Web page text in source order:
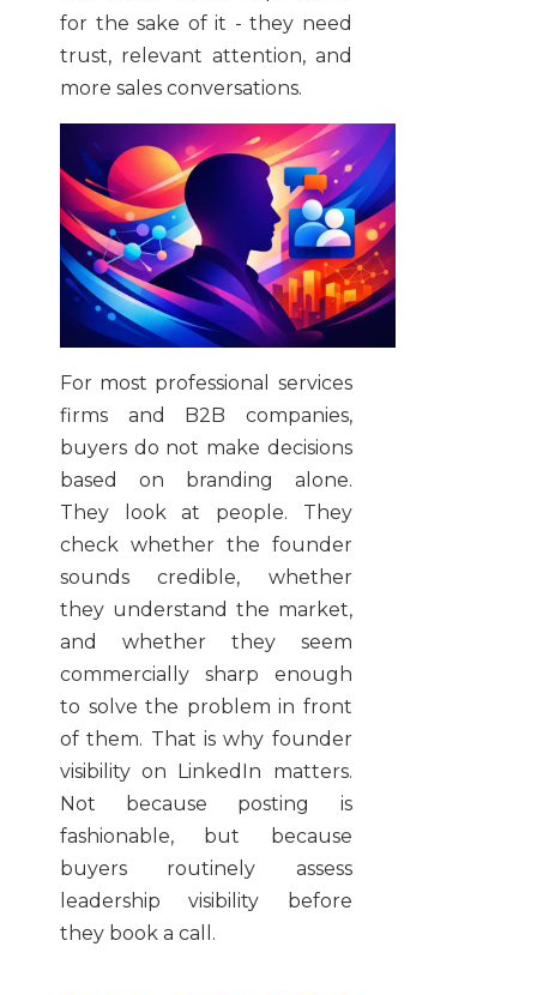
for the sake of it - they need
trust, relevant attention, and
more sales conversations.
For most professional services
firms and B2B companies,
buyers do not make decisions
based on branding alone.
They look at people. They
check whether the founder
sounds credible, whether
they understand the market,
and whether they seem
commercially sharp enough
to solve the problem in front
of them. That is why founder
visibility on LinkedIn matters.
Not because posting is
fashionable, but because
buyers routinely assess
leadership visibility before
they book a call.